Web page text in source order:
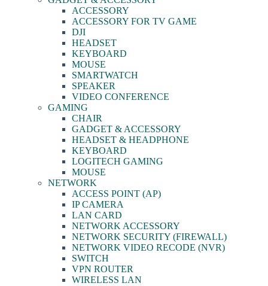
ACCESSORY
ACCESSORY FOR TV GAME
DJI
HEADSET
KEYBOARD
MOUSE
SMARTWATCH
SPEAKER
VIDEO CONFERENCE
GAMING
CHAIR
GADGET & ACCESSORY
HEADSET & HEADPHONE
KEYBOARD
LOGITECH GAMING
MOUSE
NETWORK
ACCESS POINT (AP)
IP CAMERA
LAN CARD
NETWORK ACCESSORY
NETWORK SECURITY (FIREWALL)
NETWORK VIDEO RECODE (NVR)
SWITCH
VPN ROUTER
WIRELESS LAN